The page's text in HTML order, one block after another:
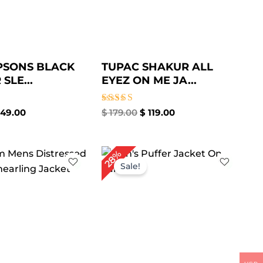
BLACK
SLE...
TUPAC SHAKUR ALL
EYEZ ON ME JA...
Rated
$179.00 $ 119.00
Current
is:
28%Sale!
Original
was:
Current